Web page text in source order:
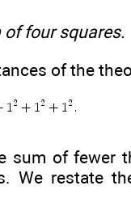
of four squares.
of the
sum of fewer
We restate